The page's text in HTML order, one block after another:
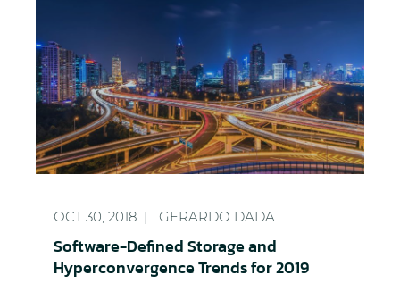
OCT 30, 2018
GERARDO DADA
Software-Defined Storage and
Hyperconvergence Trends for 2019